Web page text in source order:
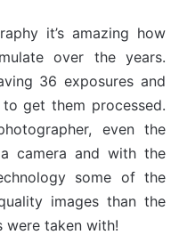
it’s amazing how
over the years.
36 exposures and
get them processed.
even the
camera and with the
some of the
images than the
were taken with!